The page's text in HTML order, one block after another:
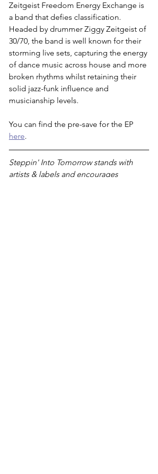
Zeitgeist Freedom Energy Exchange is
a band that defies classification.
Headed by drummer Ziggy Zeitgeist of
30/70, the band is well known for their
storming live sets, capturing the energy
of dance music across house and more
broken rhythms whilst retaining their
solid jazz-funk influence and
musicianship levels.
You can find the pre-save for the EP
here.
Steppin' Into Tomorrow stands with
artists & labels and encourages